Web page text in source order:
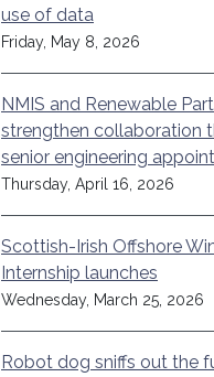
use of data
Friday, May 8, 2026
NMIS and Renewable
strengthen collaboration
senior engineering
Thursday, April 16, 2026
Scottish-Irish Offshore
Internship launches
Wednesday, March 25, 2026
Robot dog sniffs out the